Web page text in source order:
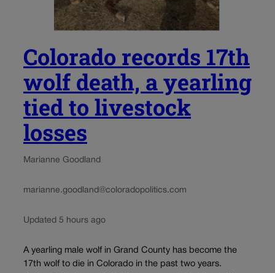
Colorado records 17th
wolf death, a yearling
tied to livestock
losses
Marianne Goodland
marianne.goodland@coloradopolitics.com
Updated 5 hours ago
A yearling male wolf in Grand County has become the
17th wolf to die in Colorado in the past two years.